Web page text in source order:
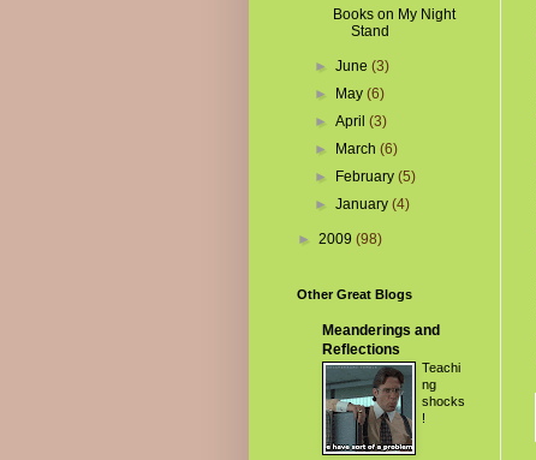
Books on My Night
Stand
►June(3)
►
May(6)
►April(3)
►
March(6)
►
February(5)
►January(4)
► 2009 (98)
Other Great Blogs
Meanderings and
Reflections
Teachi
ng
shocks
!